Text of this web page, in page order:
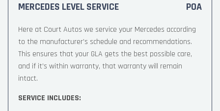
MERCEDES LEVEL SERVICE POA
Here at Court Autos we service your Mercedes according
to the manufacturer’s schedule and recommendations.
This ensures that your GLA gets the best possible care,
and if it’s within warranty, that warranty will remain
intact.
SERVICE INCLUDES: